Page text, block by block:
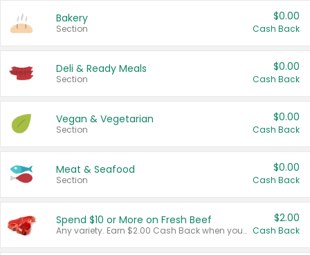
Bakery
Section
$0.00
Cash Back
Deli & Ready Meals
Section
$0.00
Cash Back
Vegan & Vegetarian
Section
$0.00
Cash Back
Meat & Seafood
Section
$0.00
Cash Back
Spend $10 or More on Fresh Beef
Any variety. Earn $2.00 Cash Back when you spend $10 or more before tax and after discounts and coupons in one transaction.
$2.00
Cash Back